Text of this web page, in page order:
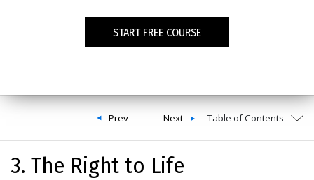
START FREE COURSE
Next
Prev Table of Contents
3. The Right to Life